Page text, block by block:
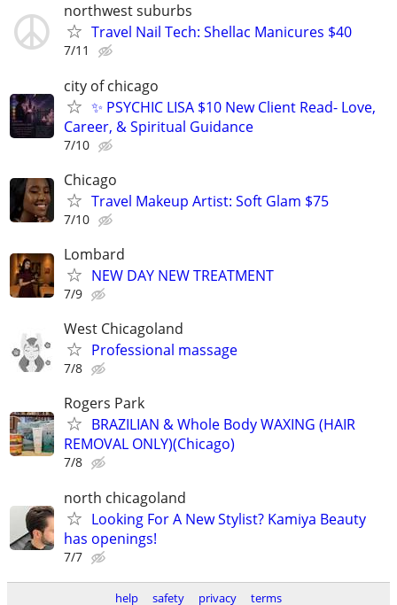
northwest suburbs
Travel Nail Tech: Shellac Manicures $40
7/11
city of chicago
✨ PSYCHIC LISA $10 New Client Read- Love,
Career, & Spiritual Guidance
7/10
Chicago
Travel Makeup Artist: Soft Glam $75
7/10
Lombard
NEW DAY NEW TREATMENT
7/9
West Chicagoland
Professional massage
7/8
Rogers Park
BRAZILIAN & Whole Body WAXING (HAIR
REMOVAL ONLY)(Chicago)
7/8
north chicagoland
Looking For A New Stylist? Kamiya Beauty
has openings!
7/7
help safety privacy terms